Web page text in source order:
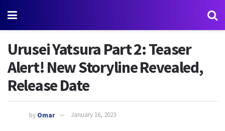
Urusei Yatsura Part 2: Teaser
Alert! New Storyline Revealed,
Release Date
by Omar January 16, 2023